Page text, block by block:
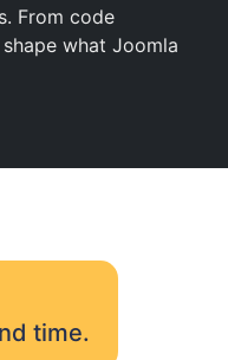
From code
what Joomla
time.